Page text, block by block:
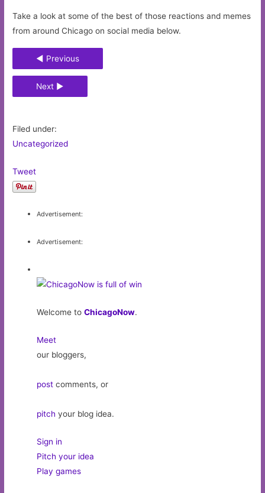
Take a look at some of the best of those reactions and memes
from around Chicago on social media below.
◄ Previous
Next ►
Filed under:
Uncategorized
Tweet
Advertisement:
Advertisement:
Welcome toChicagoNow.
Meet
our bloggers,
post comments, or
pitch your blog idea.
Sign in
Pitch your idea
Play games